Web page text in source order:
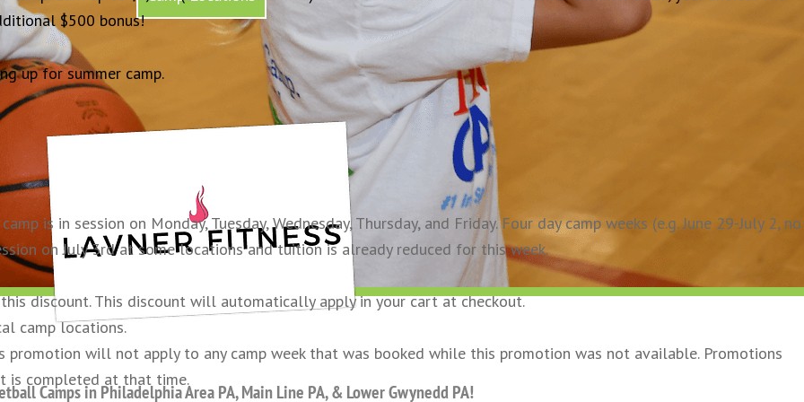
$500 bonus!
up for summer camp.
is in session on Monday, Tuesday, Wednesday, Thursday, and Friday. Four day camp weeks (e.g. June 29-July 2, no
on July 3rd at some locations and tuition is already reduced for this week.
discount. This discount will automatically apply in your cart at checkout.
camp locations.
will not apply to any camp week that was booked while this promotion was not available. Promotions
is completed at that time.
Camps in Philadelphia Area PA, Main Line PA, & Lower Gwynedd PA!